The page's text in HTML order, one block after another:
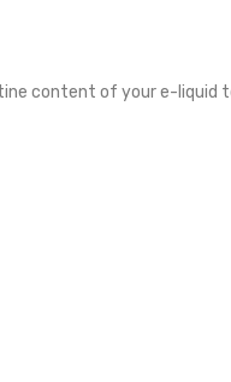
content of your e-liquid